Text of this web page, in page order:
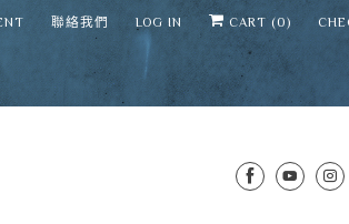
聯絡我們 LOG IN CART (0)